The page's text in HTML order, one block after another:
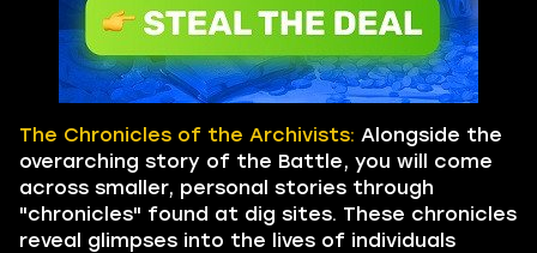
The Chronicles of the Archivists: Alongside the
overarching story of the Battle, you will come
across smaller, personal stories through
"chronicles" found at dig sites. These chronicles
reveal glimpses into the lives of individuals